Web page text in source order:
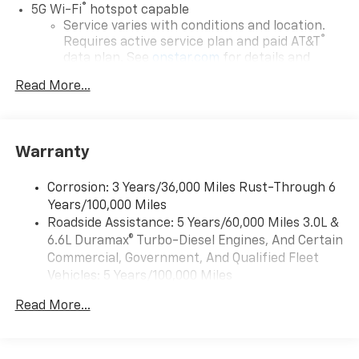
5G Wi-Fi® hotspot capable
Service varies with conditions and location.
Requires active service plan and paid AT&T ®
data plan. See onstar.com for details and
Connected apps, and personalized profiles for
Natural voice recognition and phone
integration
Apple CarPlay capability for compatible
phones2
Android Auto
capability for compatible
Read More...
Warranty
Corrosion: 3 Years/36,000 Miles Rust-Through 6
Years/100,000 Miles
Roadside Assistance: 5 Years/60,000 Miles 3.0L &
6.6L Duramax® Turbo-Diesel Engines, And Certain
Commercial, Government, And Qualified Fleet
Vehicles: 5 Years/100,000 Miles
Duramax® Turbo-Diesel Engines, And Certain
Read More...